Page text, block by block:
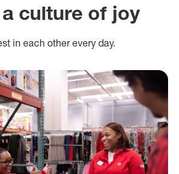
culture of joy
in each other every day.